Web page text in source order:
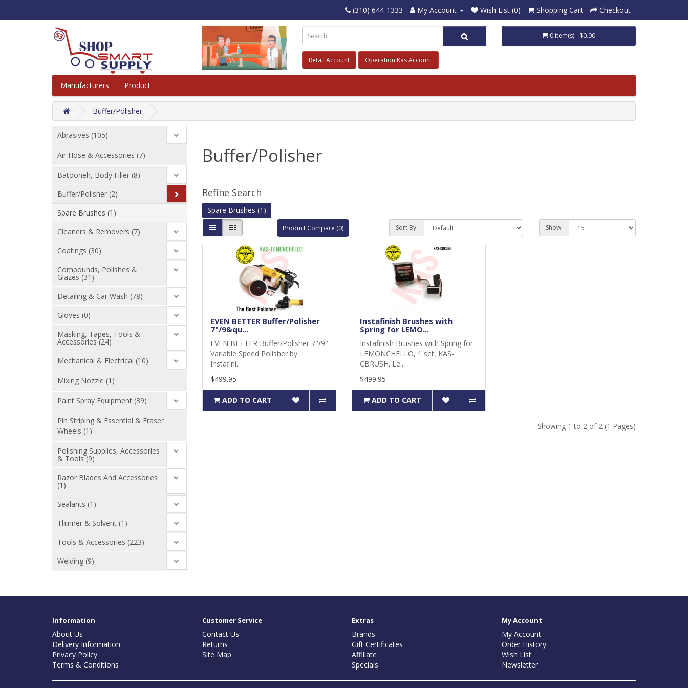
(310) 644-1333 My Account Wish List (0) Shopping Cart Checkout
Retail Account Operation Kas Account
0 item(s) - $0.00
Manufacturers Product
Buffer/Polisher
Abrasives (105)
Air Hose & Accessories (7)
Batooneh, Body Filler (8)
Buffer/Polisher (2)
Spare Brushes (1)
Cleaners & Removers (7)
Coatings (30)
Compounds, Polishes &
Glazes (31)
Detailing & Car Wash (78)
Gloves (0)
Masking, Tapes, Tools &
Accessories (24)
Mechanical & Electrical (10)
Mixing Nozzle (1)
Paint Spray Equipment (39)
Pin Striping & Essential & Eraser
Wheels (1)
Polishing Supplies, Accessories
& Tools (9)
Razor Blades And Accessories
(1)
Sealants (1)
Thinner & Solvent (1)
Tools & Accessories (223)
Welding (9)
Buffer/Polisher
Refine Search
Spare Brushes (1)
Product Compare (0) Sort By: Show:
EVEN BETTER Buffer/Polisher
7"/9&qu...
EVEN BETTER Buffer/Polisher 7"/9"
Variable Speed Polisher by
Instafini..
$499.95
ADD TO CART
Instafinish Brushes with
Spring for LEMO...
Instafinish Brushes with Spring for
LEMONCHELLO, 1 set, KAS-
CBRUSH. Le..
$499.95
ADD TO CART
Showing 1 to 2 of 2 (1 Pages)
Information
About Us
Delivery Information
Privacy Policy
Terms & Conditions
Customer Service
Contact Us
Returns
Site Map
Extras
Brands
Gift Certificates
Affiliate
Specials
My Account
My Account
Order History
Wish List
Newsletter